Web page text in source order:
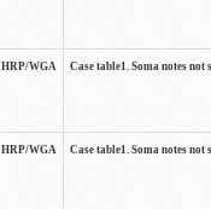
HRP/WGA Case table1. Soma notes
HRP/WGA Case table1. Soma notes